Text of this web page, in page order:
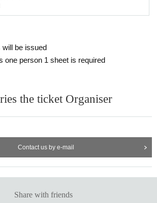
will be issued
one person 1 sheet is required
the ticket Organiser
Contact us by e-mail
Share with friends